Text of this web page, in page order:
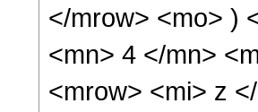
</mrow> <mo> )
<mn> 4 </mn>
<mrow> <mi> z